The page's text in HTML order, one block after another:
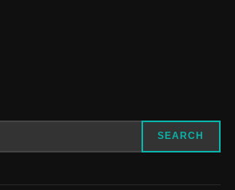
SEARCH